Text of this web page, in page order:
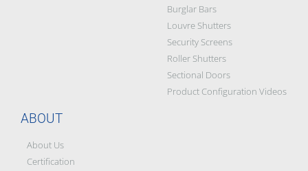
Burglar Bars
Louvre Shutters
Security Screens
Roller Shutters
Sectional Doors
Product Configuration Videos
ABOUT
About Us
Certification